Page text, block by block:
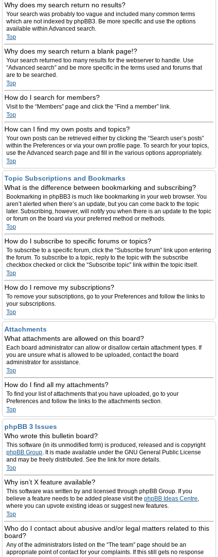
Why does my search return no results?
Your search was probably too vague and included many common terms
which are not indexed by phpBB3. Be more specific and use the options
available within Advanced search.
Top
Why does my search return a blank page!?
Your search returned too many results for the webserver to handle. Use
“Advanced search” and be more specific in the terms used and forums that
are to be searched.
Top
How do I search for members?
Visit to the “Members” page and click the “Find a member” link.
Top
How can I find my own posts and topics?
Your own posts can be retrieved either by clicking the “Search user’s posts”
within the Preferences or via your own profile page. To search for your topics,
use the Advanced search page and fill in the various options appropriately.
Top
Topic Subscriptions and Bookmarks
What is the difference between bookmarking and subscribing?
Bookmarking in phpBB3 is much like bookmarking in your web browser. You
aren’t alerted when there’s an update, but you can come back to the topic
later. Subscribing, however, will notify you when there is an update to the topic
or forum on the board via your preferred method or methods.
Top
How do I subscribe to specific forums or topics?
To subscribe to a specific forum, click the “Subscribe forum” link upon entering
the forum. To subscribe to a topic, reply to the topic with the subscribe
checkbox checked or click the “Subscribe topic” link within the topic itself.
Top
How do I remove my subscriptions?
To remove your subscriptions, go to your Preferences and follow the links to
your subscriptions.
Top
Attachments
What attachments are allowed on this board?
Each board administrator can allow or disallow certain attachment types. If
you are unsure what is allowed to be uploaded, contact the board
administrator for assistance.
Top
How do I find all my attachments?
To find your list of attachments that you have uploaded, go to your
Preferences and follow the links to the attachments section.
Top
phpBB 3 Issues
Who wrote this bulletin board?
This software (in its unmodified form) is produced, released and is copyright
phpBB Group. It is made available under the GNU General Public License
and may be freely distributed. See the link for more details.
Top
Why isn’t X feature available?
This software was written by and licensed through phpBB Group. If you
believe a feature needs to be added please visit the phpBB Ideas Centre,
where you can upvote existing ideas or suggest new features.
Top
Who do I contact about abusive and/or legal matters related to this
board?
Any of the administrators listed on the “The team” page should be an
appropriate point of contact for your complaints. If this still gets no response